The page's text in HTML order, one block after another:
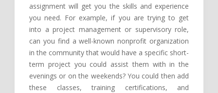
assignment will get you the skills and experience
you need. For example, if you are trying to get
into a project management or supervisory role,
can you find a well-known nonprofit organization
in the community that would have a specific short-
term project you could assist them with in the
evenings or on the weekends? You could then add
these classes, training certifications, and